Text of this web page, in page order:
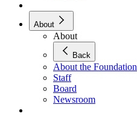
About
About
Back
About the Foundation
Staff
Board
Newsroom